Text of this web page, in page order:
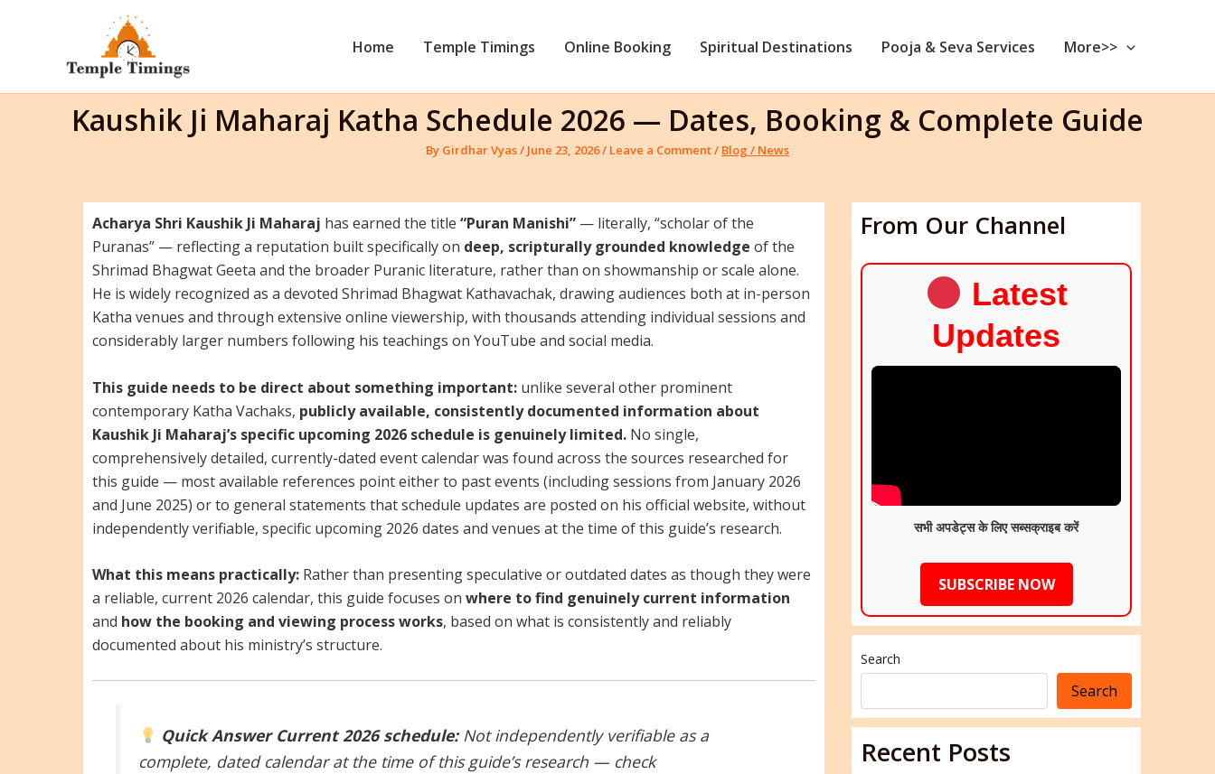
Home Temple Timings Online Booking Spiritual Destinations Pooja & Seva Services More>>
Kaushik Ji Maharaj Katha Schedule 2026 — Dates, Booking & Complete Guide
By Girdhar Vyas/ June 23, 2026/ Leave a Comment/ Blog / News
Acharya Shri Kaushik Ji Maharaj has earned the title “Puran Manishi” — literally, “scholar of the
Puranas” — reflecting a reputation built specifically on deep, scripturally grounded knowledge of the
Shrimad Bhagwat Geeta and the broader Puranic literature, rather than on showmanship or scale alone.
He is widely recognized as a devoted Shrimad Bhagwat Kathavachak, drawing audiences both at in-person
Katha venues and through extensive online viewership, with thousands attending individual sessions and
considerably larger numbers following his teachings on YouTube and social media.
This guide needs to be direct about something important: unlike several other prominent
contemporary Katha Vachaks, publicly available, consistently documented information about
Kaushik Ji Maharaj’s specific upcoming 2026 schedule is genuinely limited. No single,
comprehensively detailed, currently-dated event calendar was found across the sources researched for
this guide — most available references point either to past events (including sessions from January 2026
and June 2025) or to general statements that schedule updates are posted on his official website, without
independently verifiable, specific upcoming 2026 dates and venues at the time of this guide’s research.
What this means practically: Rather than presenting speculative or outdated dates as though they were
a reliable, current 2026 calendar, this guide focuses on where to find genuinely current information
and how the booking and viewing process works, based on what is consistently and reliably
documented about his ministry’s structure.
Quick Answer Current 2026 schedule:Not independently verifiable as a
complete, dated calendar at the time of this guide’s research — check
From Our Channel
Latest
Updates
सभी अपडेट्स के लिए सब्सक्राइब करें
SUBSCRIBE NOW
Search
Search
Recent Posts